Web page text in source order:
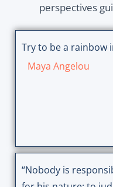
perspectives
Try to be a rainbow
Maya Angelou
“Nobody is